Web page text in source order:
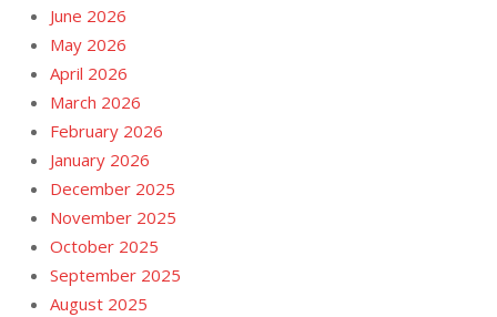
June 2026
May 2026
April 2026
March 2026
February 2026
January 2026
December 2025
November 2025
October 2025
September 2025
August 2025